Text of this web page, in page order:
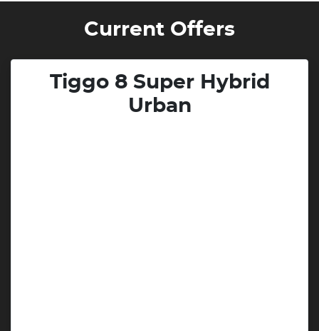
Current Offers
Tiggo 8 Super Hybrid
Urban